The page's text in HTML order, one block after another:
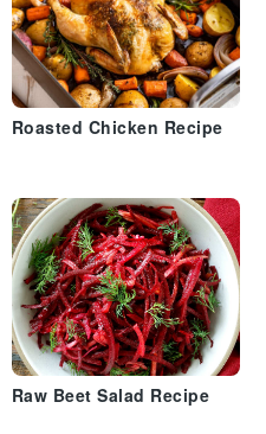
Roasted Chicken Recipe
Raw Beet Salad Recipe